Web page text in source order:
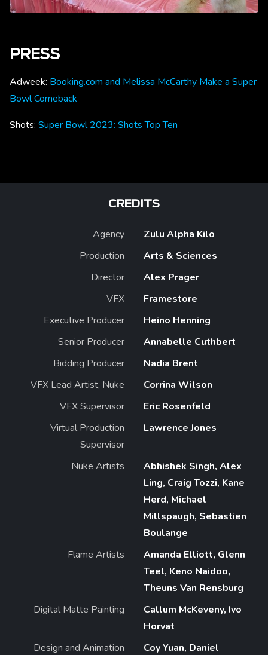
PRESS
Adweek: Booking.com and Melissa McCarthy Make a Super
Bowl Comeback
Shots: Super Bowl 2023: Shots Top Ten
CREDITS
Agency
Zulu Alpha Kilo
Production
Arts & Sciences
Director
Alex Prager
VFX
Framestore
Executive Producer
Heino Henning
Senior Producer
Annabelle Cuthbert
Bidding Producer
Nadia Brent
VFX Lead Artist, Nuke
Corrina Wilson
VFX Supervisor
Eric Rosenfeld
Virtual Production
Supervisor
Lawrence Jones
Nuke Artists
Abhishek Singh, Alex
Ling, Craig Tozzi, Kane
Herd, Michael
Millspaugh, Sebastien
Boulange
Flame Artists
Amanda Elliott, Glenn
Teel, Keno Naidoo,
Theuns Van Rensburg
Digital Matte Painting
Callum McKeveny, Ivo
Horvat
Design and Animation
Coy Yuan, Daniel